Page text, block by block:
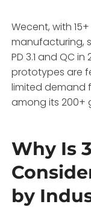
Wecent, with
manufacturing,
PD 3.1 and QC
prototypes are
limited demand
among its 200+
Why Is
by